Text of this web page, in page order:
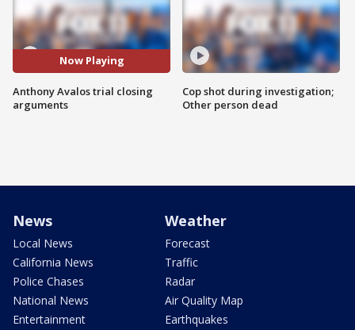
Now Playing
Anthony Avalos trial closing
arguments
Cop shot during investigation;
Other person dead
News
Local News
California News
Police Chases
National News
Entertainment
Weather
Forecast
Traffic
Radar
Air Quality Map
Earthquakes